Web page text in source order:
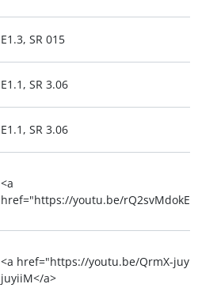
E1.3, SR 015
E1.1, SR 3.06
E1.1, SR 3.06
<a
href="https://youtu.be/
<a href="https://youtu.be/QrmX-
juyiiM</a>